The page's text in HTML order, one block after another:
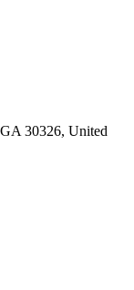
30326, United